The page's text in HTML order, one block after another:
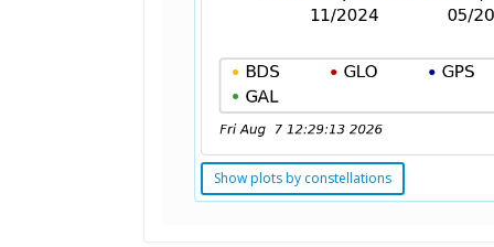
Show plots by constellations